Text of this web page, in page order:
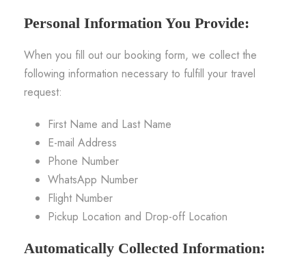
Personal Information You Provide:
When you fill out our booking form, we collect the
following information necessary to fulfill your travel
request:
First Name and Last Name
E-mail Address
Phone Number
WhatsApp Number
Flight Number
Pickup Location and Drop-off Location
Automatically Collected Information: